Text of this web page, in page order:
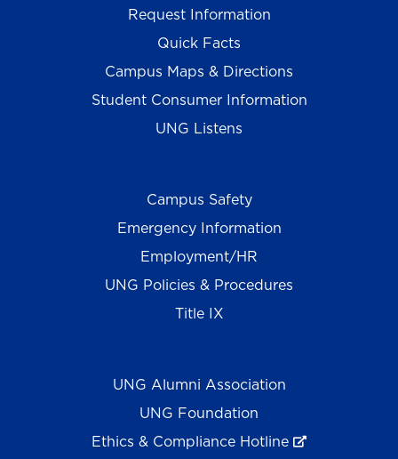
Request Information
Quick Facts
Campus Maps & Directions
Student Consumer Information
UNG Listens
Campus Safety
Emergency Information
Employment/HR
UNG Policies & Procedures
Title IX
UNG Alumni Association
UNG Foundation
Ethics & Compliance Hotline